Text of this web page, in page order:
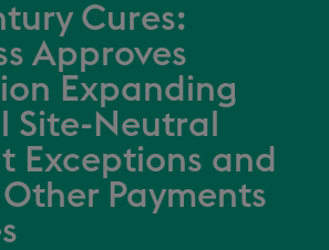
Cures:
Approves
Expanding
Site-Neutral
Exceptions and
Payments